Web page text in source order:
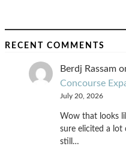
RECENT COMMENTS
Berdj Rassam
Concourse
July 20, 2026
Wow that looks
sure elicited a lot
still…